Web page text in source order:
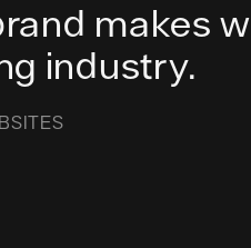
makes
industry.